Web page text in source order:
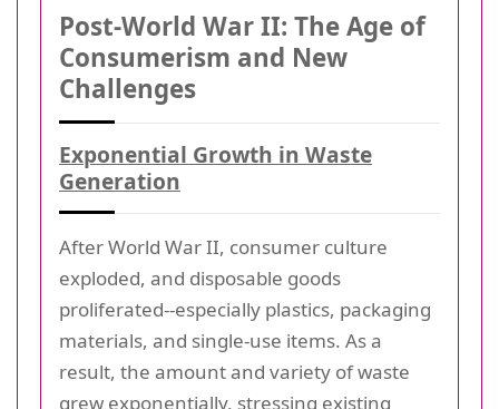
Post-World War II: The Age of
Consumerism and New
Challenges
Exponential Growth in Waste
Generation
After World War II, consumer culture
exploded, and disposable goods
proliferated--especially plastics, packaging
materials, and single-use items. As a
result, the amount and variety of waste
grew exponentially, stressing existing